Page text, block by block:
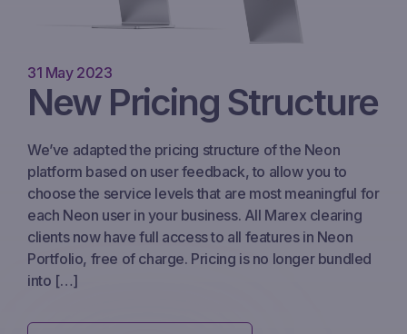
31 May 2023
New Pricing Structure
We’ve adapted the pricing structure of the Neon
platform based on user feedback, to allow you to
choose the service levels that are most meaningful for
each Neon user in your business. All Marex clearing
clients now have full access to all features in Neon
Portfolio, free of charge. Pricing is no longer bundled
into […]